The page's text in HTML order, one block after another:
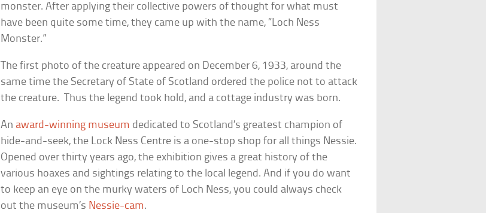
monster. After applying their collective powers of thought for what must
have been quite some time, they came up with the name, “Loch Ness
Monster.”
The first photo of the creature appeared on December 6, 1933, around the
same time the Secretary of State of Scotland ordered the police not to attack
the creature. Thus the legend took hold, and a cottage industry was born.
An award-winning museum dedicated to Scotland’s greatest champion of
hide-and-seek, the Lock Ness Centre is a one-stop shop for all things Nessie.
Opened over thirty years ago, the exhibition gives a great history of the
various hoaxes and sightings relating to the local legend. And if you do want
to keep an eye on the murky waters of Loch Ness, you could always check
out the museum’s Nessie-cam.